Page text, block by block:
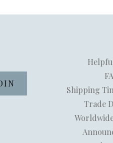
Shipping
Trade